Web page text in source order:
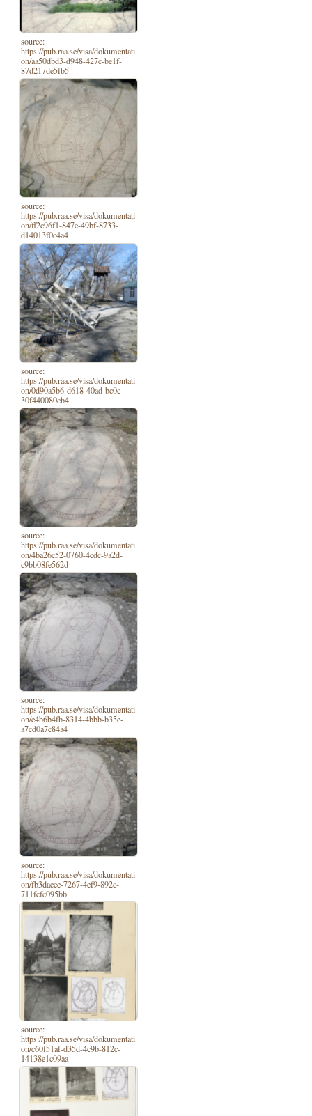
source:
https://pub.raa.se/visa/dokumentati
on/aa50dbd3-d948-427c-be1f-
87d217de5fb5
source:
https://pub.raa.se/visa/dokumentati
on/ff2c96f1-847e-49bf-8733-
d14013f0c4a4
source:
https://pub.raa.se/visa/dokumentati
on/0d90a5b6-d618-40ad-bc0c-
30f440080cb4
source:
https://pub.raa.se/visa/dokumentati
on/4ba26c52-0760-4cdc-9a2d-
c9bb08fe562d
source:
https://pub.raa.se/visa/dokumentati
on/e4b6b4fb-8314-4bbb-b35e-
a7cd0a7c84a4
source:
https://pub.raa.se/visa/dokumentati
on/fb3daeee-7267-4ef9-892c-
711fcfc095bb
source:
https://pub.raa.se/visa/dokumentati
on/c60f51af-d35d-4c9b-812c-
14138e1c09aa